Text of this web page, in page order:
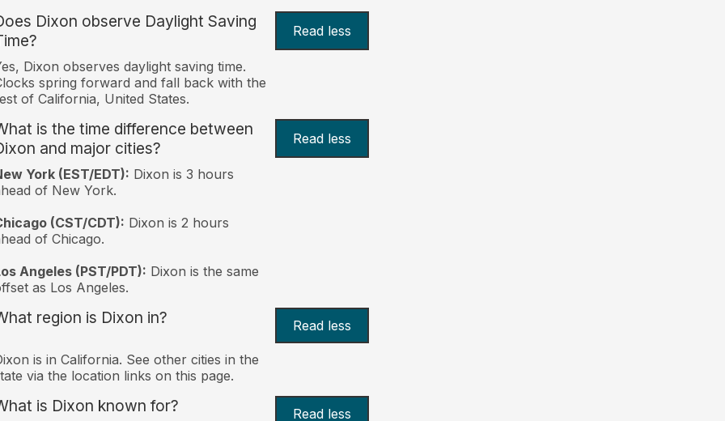
Dixon observe Daylight Saving
Read less
Dixon observes daylight saving time.
spring forward and fall back with the
of California, United States.
is the time difference between
and major cities?
Read less
York (EST/EDT): Dixon is 3 hours
of New York.
(CST/CDT): Dixon is 2 hours
of Chicago.
Angeles (PST/PDT): Dixon is the same
as Los Angeles.
region is Dixon in? Read less
is in California. See other cities in the
via the location links on this page.
is Dixon known for? Read less